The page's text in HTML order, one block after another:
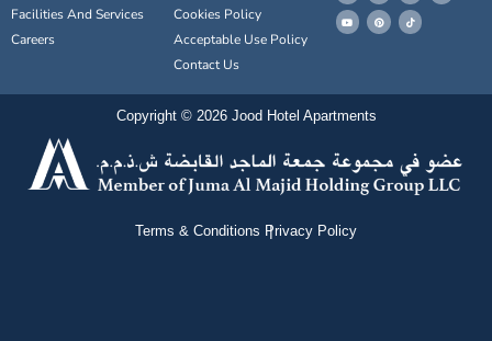
Facilities And Services
Careers
Cookies Policy
Acceptable Use Policy
Contact Us
Copyright © 2026 Jood Hotel Apartments
Terms & Conditions Privacy Policy